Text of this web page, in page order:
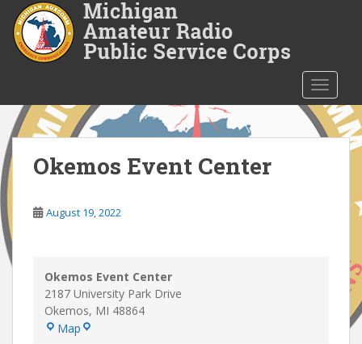
o
n
c
o
n
Okemos Event Center
August 19, 2022
Okemos Event Center
2187 University Park Drive
Okemos, MI 48864
Map Okemos